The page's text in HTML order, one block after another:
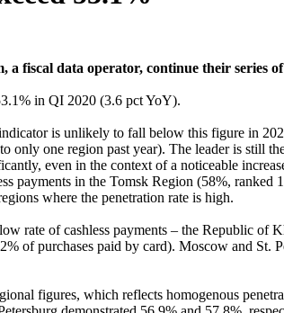
fiscal data operator, continue their series
in QI 2020 (3.6 pct YoY).
is unlikely to fall below this figure in
only one region past year). The leader is still
even in the context of a noticeable
payments in the Tomsk Region (58%,
where the penetration rate is high.
rate of cashless payments – the Republic of
of purchases paid by card). Moscow and St.
figures, which reflects homogenous